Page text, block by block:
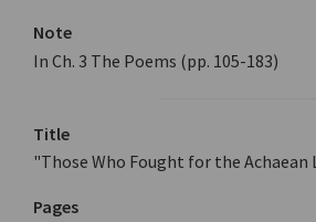
Note
In Ch. 3 The Poems (pp. 105-183)
Title
"Those Who Fought for the Achaean
Pages